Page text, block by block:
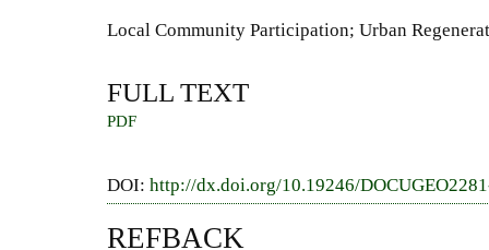
Local Community Participation; Urban
FULL TEXT
PDF
DOI: http://dx.doi.org/10.19246/
REFBACK